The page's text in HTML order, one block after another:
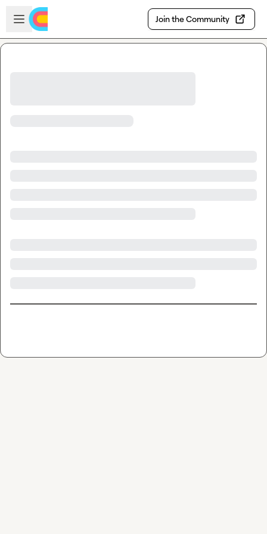
Skip to main content
Open sidebar
Join the Community